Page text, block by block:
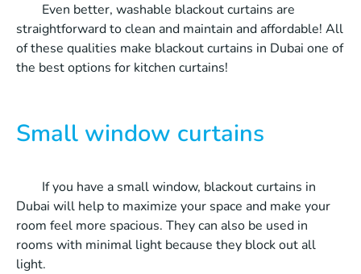
Even better, washable blackout curtains are
straightforward to clean and maintain and affordable! All
of these qualities make blackout curtains in Dubai one of
the best options for kitchen curtains!
Small window curtains
If you have a small window, blackout curtains in
Dubai will help to maximize your space and make your
room feel more spacious. They can also be used in
rooms with minimal light because they block out all
light.